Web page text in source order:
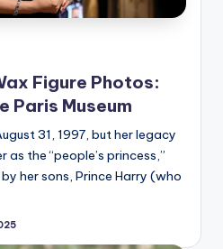
Figure Photos:
Paris Museum
31, 1997, but her legacy
the “people’s princess,”
her sons, Prince Harry (who